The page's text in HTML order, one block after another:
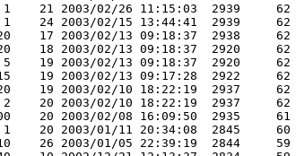
1    21 2003/02/26 11:15:03  2939     62
1    24 2003/02/15 13:44:41  2939     62
17 2003/02/13 09:18:37  2938     62
18 2003/02/13 09:18:37  2920     62
5    19 2003/02/13 09:18:37  2920     62
19 2003/02/13 09:17:28  2922     62
19 2003/02/10 18:22:19  2937     62
2    20 2003/02/10 18:22:19  2937     62
20 2003/02/08 16:09:50  2935     61
1    20 2003/01/11 20:34:08  2845     60
26 2003/01/05 22:39:19  2844     59